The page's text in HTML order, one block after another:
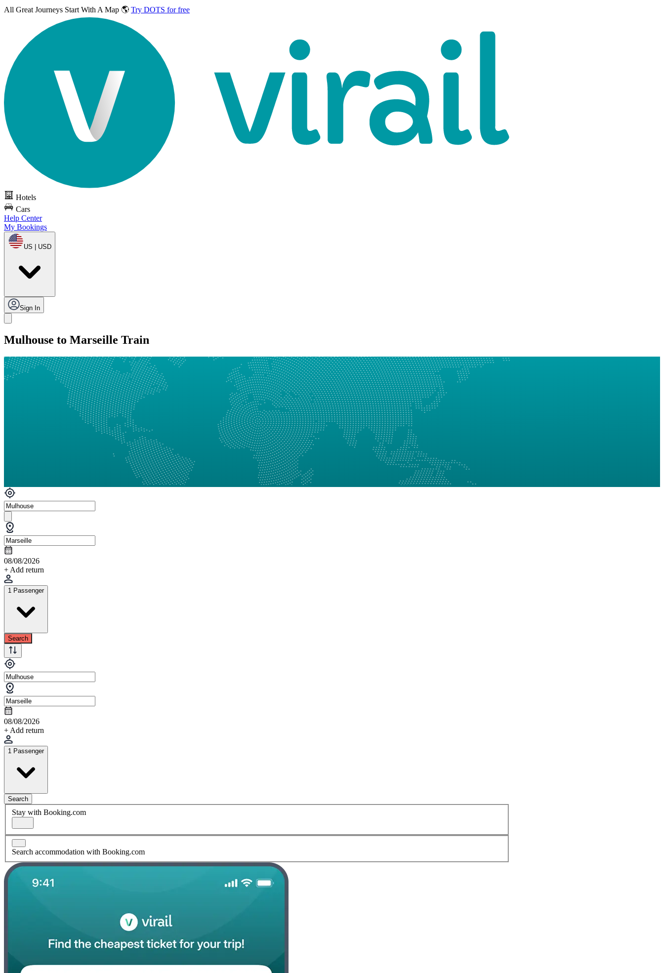
All Great Journeys Start With A Map 🌎 Try DOTS for free
Hotels
Cars
Help Center
My Bookings
US | USD
Sign In
Mulhouse to Marseille Train
08/08/2026
+ Add return
1 Passenger
Search
08/08/2026
+ Add return
1 Passenger
Search
Stay with Booking.com
Search accommodation with Booking.com